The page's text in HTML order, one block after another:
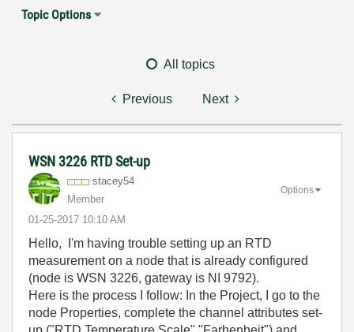
Topic Options
All topics
Previous Next
WSN 3226 RTD Set-up
stacey54
Member
‎01-25-2017 10:10 AM
Options
Hello, I'm having trouble setting up an RTD
measurement on a node that is already configured
(node is WSN 3226, gateway is NI 9792).
Here is the process I follow: In the Project, I go to the
node Properties, complete the channel attributes set-